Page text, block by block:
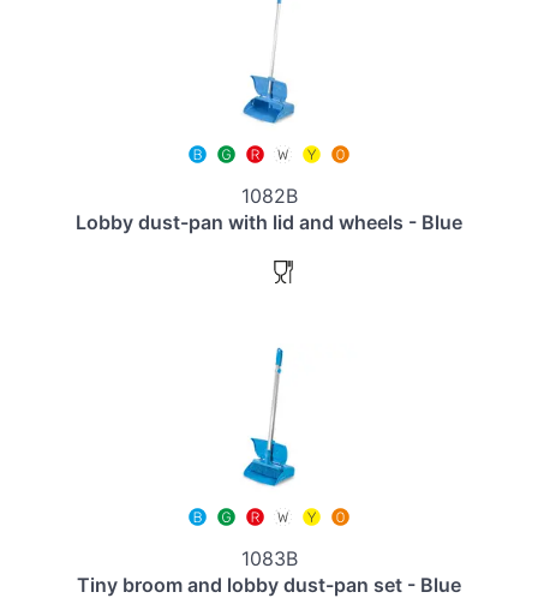
1082B
Lobby dust-pan with lid and wheels - Blue
1083B
Tiny broom and lobby dust-pan set - Blue